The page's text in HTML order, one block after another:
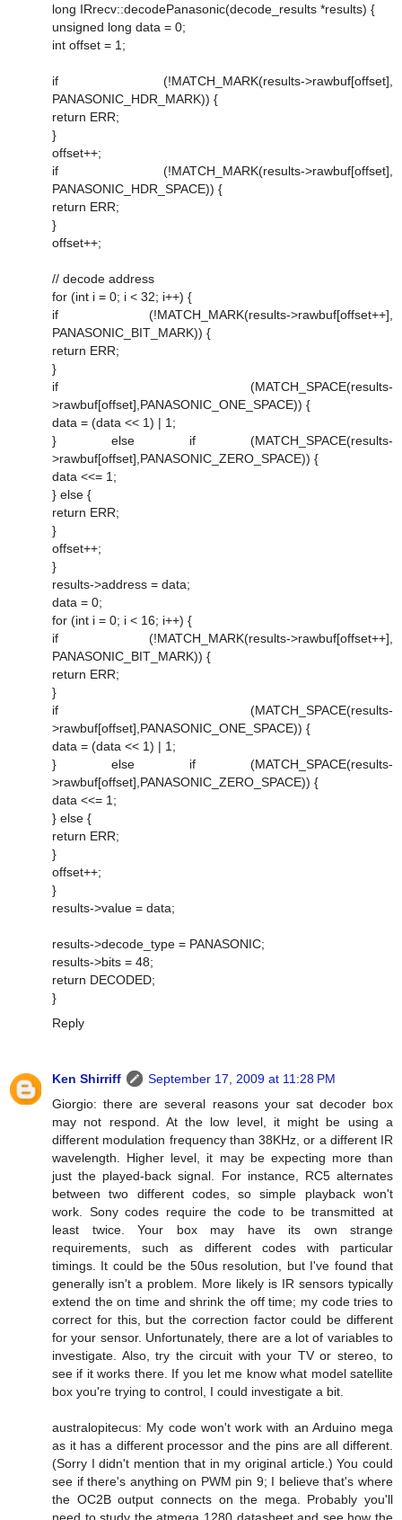
long IRrecv::decodePanasonic(decode_results *results) {
unsigned long data = 0;
int offset = 1;
if (!MATCH_MARK(results->rawbuf[offset],
PANASONIC_HDR_MARK)) {
return ERR;
}
offset++;
if (!MATCH_MARK(results->rawbuf[offset],
PANASONIC_HDR_SPACE)) {
return ERR;
}
offset++;
// decode address
for (int i = 0; i < 32; i++) {
if (!MATCH_MARK(results->rawbuf[offset++],
PANASONIC_BIT_MARK)) {
return ERR;
}
if (MATCH_SPACE(results-
>rawbuf[offset],PANASONIC_ONE_SPACE)) {
data = (data << 1) | 1;
} else if (MATCH_SPACE(results-
>rawbuf[offset],PANASONIC_ZERO_SPACE)) {
data <<= 1;
} else {
return ERR;
}
offset++;
}
results->address = data;
data = 0;
for (int i = 0; i < 16; i++) {
if (!MATCH_MARK(results->rawbuf[offset++],
PANASONIC_BIT_MARK)) {
return ERR;
}
if (MATCH_SPACE(results-
>rawbuf[offset],PANASONIC_ONE_SPACE)) {
data = (data << 1) | 1;
} else if (MATCH_SPACE(results-
>rawbuf[offset],PANASONIC_ZERO_SPACE)) {
data <<= 1;
} else {
return ERR;
}
offset++;
}
results->value = data;
results->decode_type = PANASONIC;
results->bits = 48;
return DECODED;
}
Reply
Ken Shirriff
September 17, 2009 at 11:28 PM
Giorgio: there are several reasons your sat decoder box
may not respond. At the low level, it might be using a
different modulation frequency than 38KHz, or a different IR
wavelength. Higher level, it may be expecting more than
just the played-back signal. For instance, RC5 alternates
between two different codes, so simple playback won't
work. Sony codes require the code to be transmitted at
least twice. Your box may have its own strange
requirements, such as different codes with particular
timings. It could be the 50us resolution, but I've found that
generally isn't a problem. More likely is IR sensors typically
extend the on time and shrink the off time; my code tries to
correct for this, but the correction factor could be different
for your sensor. Unfortunately, there are a lot of variables to
investigate. Also, try the circuit with your TV or stereo, to
see if it works there. If you let me know what model satellite
box you're trying to control, I could investigate a bit.
australopitecus: My code won't work with an Arduino mega
as it has a different processor and the pins are all different.
(Sorry I didn't mention that in my original article.) You could
see if there's anything on PWM pin 9; I believe that's where
the OC2B output connects on the mega. Probably you'll